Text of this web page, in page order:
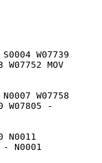
W07739
MOV
W07758
W07805 -
N0011
- N0001